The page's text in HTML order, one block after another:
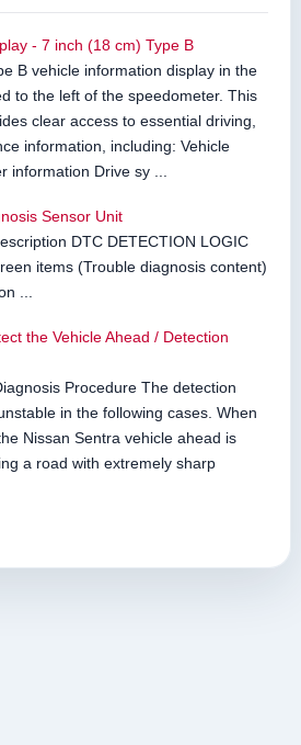
- 7 inch (18 cm) Type B
B vehicle information display in the
to the left of the speedometer. This
clear access to essential driving,
information, including: Vehicle
information Drive sy ...
Sensor Unit
DTC DETECTION LOGIC
items (Trouble diagnosis content)
...
the Vehicle Ahead / Detection
Procedure The detection
in the following cases. When
Nissan Sentra vehicle ahead is
a road with extremely sharp